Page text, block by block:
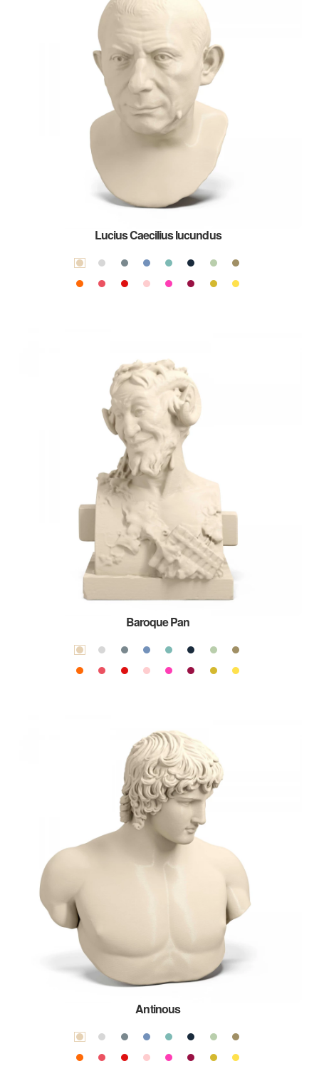
Lucius Caecilius Iucundus
Baroque Pan
Antinous